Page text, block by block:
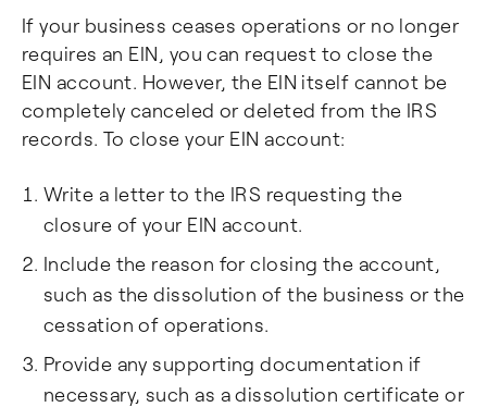
If your business ceases operations or no longer
requires an EIN, you can request to close the
EIN account. However, the EIN itself cannot be
completely canceled or deleted from the IRS
records. To close your EIN account:
Write a letter to the IRS requesting the
closure of your EIN account.
Include the reason for closing the account,
such as the dissolution of the business or the
cessation of operations.
Provide any supporting documentation if
necessary, such as a dissolution certificate or
Fincent Support